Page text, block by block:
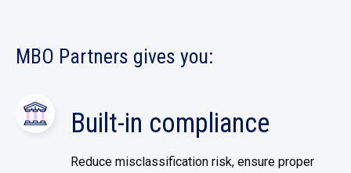
MBO Partners gives you:
Built-in compliance
Reduce misclassification risk, ensure proper